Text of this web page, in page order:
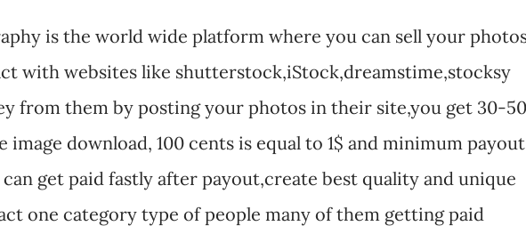
is the world wide platform where you can sell your
with websites like shutterstock,iStock,dreamstime,stocksy
from them by posting your photos in their site,you get 30-50
image download, 100 cents is equal to 1$ and minimum payout
can get paid fastly after payout,create best quality and unique
one category type of people many of them getting paid